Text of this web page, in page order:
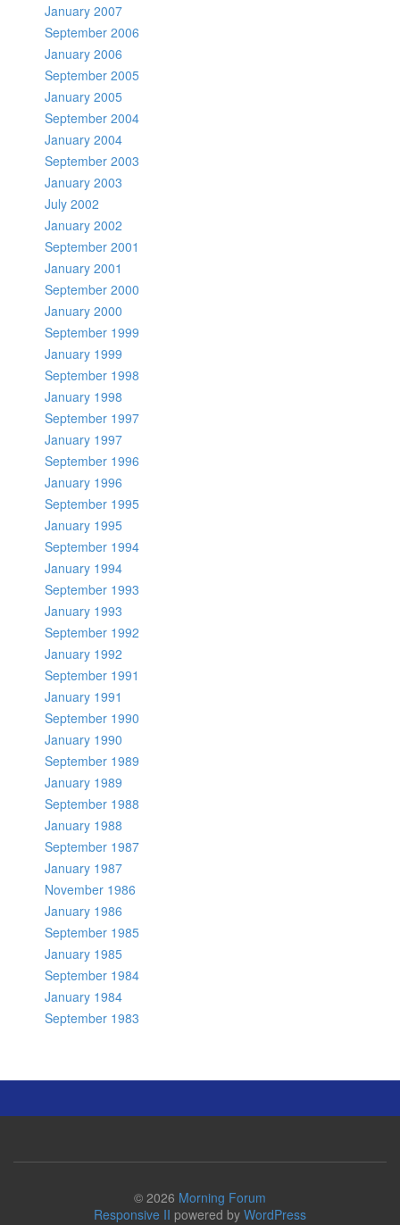
January 2007
September 2006
January 2006
September 2005
January 2005
September 2004
January 2004
September 2003
January 2003
July 2002
January 2002
September 2001
January 2001
September 2000
January 2000
September 1999
January 1999
September 1998
January 1998
September 1997
January 1997
September 1996
January 1996
September 1995
January 1995
September 1994
January 1994
September 1993
January 1993
September 1992
January 1992
September 1991
January 1991
September 1990
January 1990
September 1989
January 1989
September 1988
January 1988
September 1987
January 1987
November 1986
January 1986
September 1985
January 1985
September 1984
January 1984
September 1983
© 2026 Morning Forum
Responsive II powered by WordPress